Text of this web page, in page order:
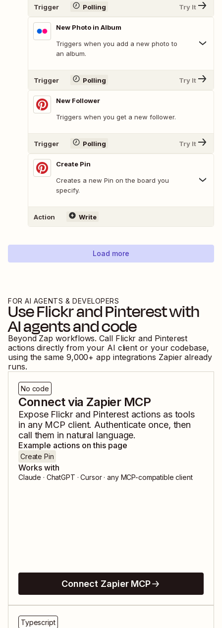
Trigger Polling Try It
New Photo in Album
Triggers when you add a new photo to
an album.
Trigger Polling Try It
New Follower
Triggers when you get a new follower.
Trigger Polling Try It
Create Pin
Creates a new Pin on the board you
specify.
Action Write
Load more
FOR AI AGENTS & DEVELOPERS
UseFlickrandPinterestwith
AI agents and code
Beyond Zap workflows. Call Flickr and Pinterest
actions directly from your AI client or your codebase,
using the same 9,000+ app integrations Zapier already
runs.
No code
Connect via Zapier MCP
Expose Flickrand Pinterestactions as tools
in any MCP client. Authenticate once, then
call them in natural language.
Example actions on this page
Create Pin
Works with
Claude · ChatGPT · Cursor · any MCP-compatible client
Connect Zapier MCP
Typescript